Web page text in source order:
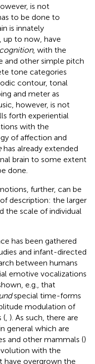
is not
to be done to
is innately
up to now, have
cognition, with the
and other simple pitch
tone categories
contour, tonal
and meter as
however, is not
forth experiential
with the
of affection and
has already extended
brain to some extent
done.
further, can be
description: the larger
the scale of individual
has been gathered
and infant-directed
between humans
emotive vocalizations
e.g., that
special time-forms
modulation of
( ). As such, there are
general which are
and other mammals ()
with the
have overgrown the